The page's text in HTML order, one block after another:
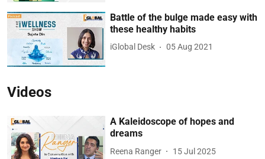
Battle of the bulge made easy with
these healthy habits
iGlobal Desk 05 Aug 2021
Videos
A Kaleidoscope of hopes and
dreams
Reena Ranger 15 Jul 2025